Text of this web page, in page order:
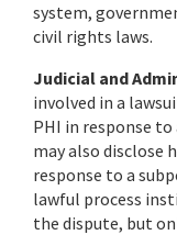
system,
civil rights laws.
Judicial and
involved in a
PHI in response
may also disclose
response to a
lawful process
the dispute, but